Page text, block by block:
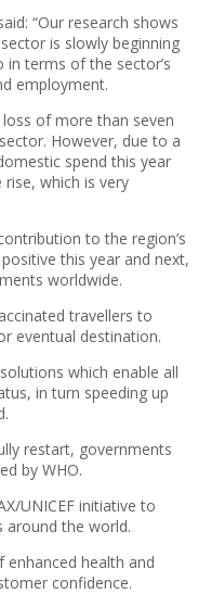
“Our research shows
is slowly beginning
terms of the sector’s
employment.
of more than seven
However, due to a
spend this year
which is very
to the region’s
this year and next,
worldwide.
travellers to
eventual destination.
which enable all
in turn speeding up
restart, governments
by WHO.
UNICEF initiative to
around the world.
health and
confidence.